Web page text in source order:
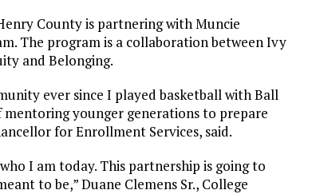
County is partnering with Muncie
The program is a collaboration between Ivy
and Belonging.
ever since I played basketball with Ball
mentoring younger generations to prepare
for Enrollment Services, said.
I am today. This partnership is going to
to be,” Duane Clemens Sr., College